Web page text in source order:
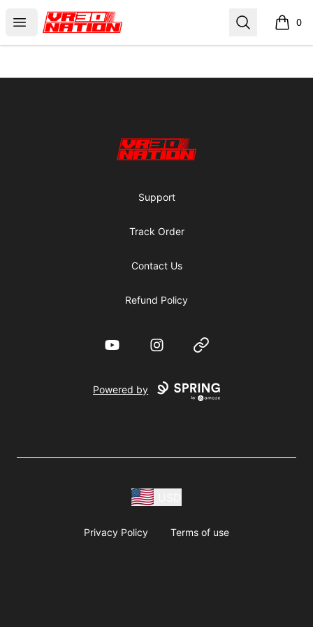
Open menu
VR30NATION Search 0
items
VR30NATION
Support
Track Order
Contact Us
Refund Policy
YouTube InstagramWebsite
Powered by
Privacy Policy Terms of use